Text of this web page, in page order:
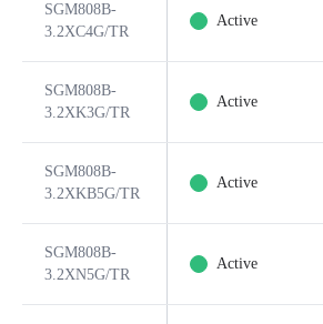
SGM808B-
3.2XC4G/TR
Active
SGM808B-
3.2XK3G/TR
Active
SGM808B-
3.2XKB5G/TR
Active
SGM808B-
3.2XN5G/TR
Active